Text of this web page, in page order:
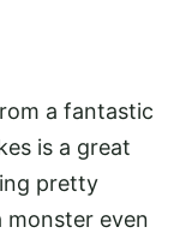
a fantastic
is a great
pretty
monster even